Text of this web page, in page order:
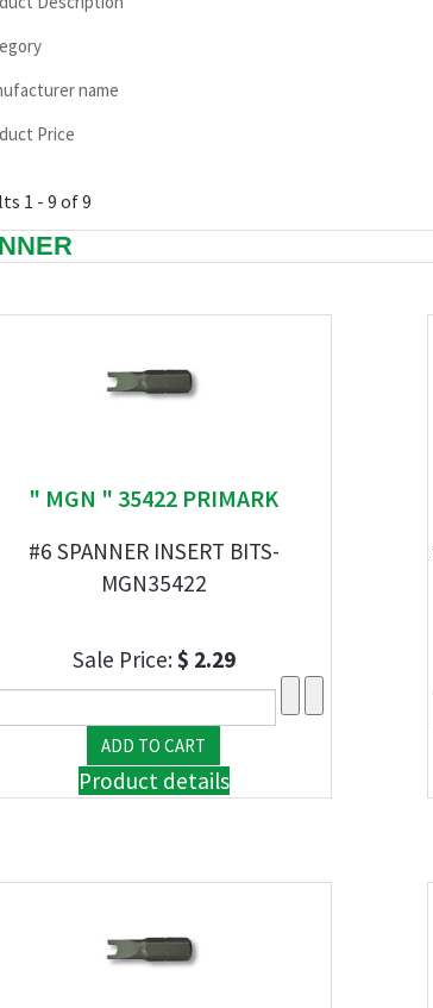
name
Price
1 - 9 of 9
" MGN " 35422 PRIMARK
#6 SPANNER INSERT BITS-
MGN35422
Sale Price:$ 2.29
Product details